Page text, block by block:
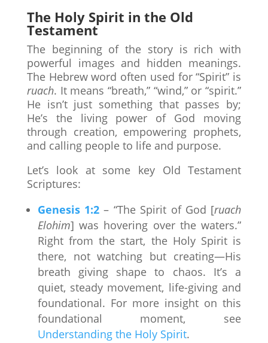
The Holy Spirit in the Old
Testament
The beginning of the story is rich with
powerful images and hidden meanings.
The Hebrew word often used for “Spirit” is
ruach. It means “breath,” “wind,” or “spirit.”
He isn’t just something that passes by;
He’s the living power of God moving
through creation, empowering prophets,
and calling people to life and purpose.
Let’s look at some key Old Testament
Scriptures:
Genesis 1:2 – “The Spirit of God [ruach
Elohim] was hovering over the waters.”
Right from the start, the Holy Spirit is
there, not watching but creating—His
breath giving shape to chaos. It’s a
quiet, steady movement, life-giving and
foundational. For more insight on this
foundational moment, see
Understanding the Holy Spirit.